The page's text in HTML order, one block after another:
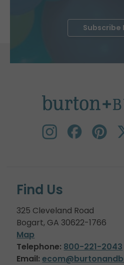
Subscribe
Find Us
325 Cleveland Road
Bogart, GA 30622-1766
Map
Telephone: 800-221-2043
Email: